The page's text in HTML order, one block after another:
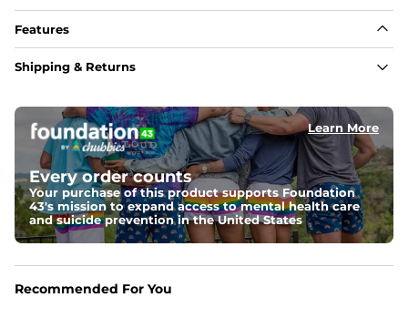
Features
Fit
Pockets
Two mesh side pockets for extra drainage and a back
zipper pocket to keep all of your treasures secure.
Liner
Stretch Mesh Basket Liner for comfortability to the max
spandex blend. They are impossibly stretchy.
Shipping & Returns
Learn More
Every order counts
Your purchase of this product supports Foundation
43's mission to expand access to mental health care
and suicide prevention in the United States
Recommended For You